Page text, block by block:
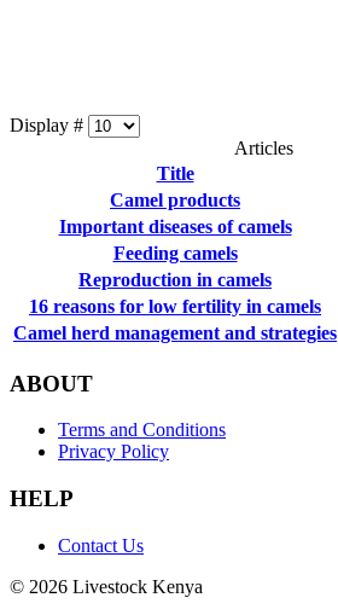
Display #
Articles
Title
Camel products
Important diseases of camels
Feeding camels
Reproduction in camels
16 reasons for low fertility in camels
Camel herd management and strategies
ABOUT
Terms and Conditions
Privacy Policy
HELP
Contact Us
© 2026 Livestock Kenya